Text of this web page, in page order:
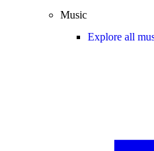
Music
Explore all